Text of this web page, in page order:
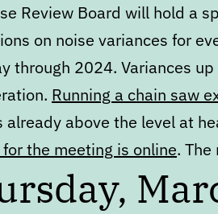
Review Board will hold a
on noise variances for
through 2024. Variances
Running a chain saw
already above the level at
the meeting is online.